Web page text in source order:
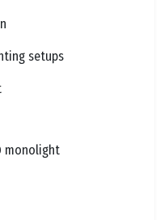
setups
monolight